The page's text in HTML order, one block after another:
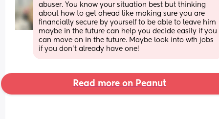
abuser. You know your situation best but thinking
about how to get ahead like making sure you are
financially secure by yourself to be able to leave him
maybe in the future can help you decide easily if you
can move on in the future. Maybe look into wfh jobs
if you don’t already have one!
Read more on Peanut